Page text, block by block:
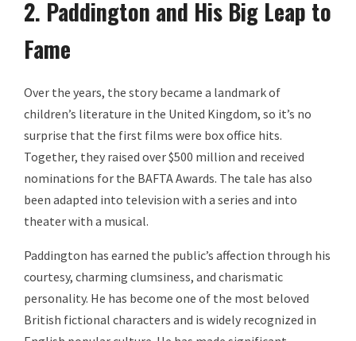
2. Paddington and His Big Leap to
Fame
Over the years, the story became a landmark of
children’s literature in the United Kingdom, so it’s no
surprise that the first films were box office hits.
Together, they raised over $500 million and received
nominations for the BAFTA Awards. The tale has also
been adapted into television with a series and into
theater with a musical.
Paddington has earned the public’s affection through his
courtesy, charming clumsiness, and charismatic
personality. He has become one of the most beloved
British fictional characters and is widely recognized in